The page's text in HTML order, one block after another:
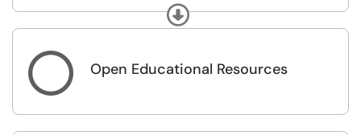
Learning Principles you can reach a wide variety of
learners regardless of their abilities and challenges.
help develop the knowledge and skills needed to design
Expand
 Open Educational Resources